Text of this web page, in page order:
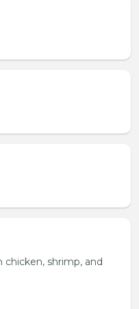
shrimp, and